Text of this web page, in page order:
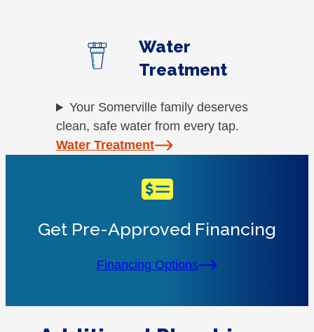
Water
Treatment
Your Somerville family deserves
clean, safe water from every tap.
Water Treatment
Get Pre-Approved Financing
Financing Options